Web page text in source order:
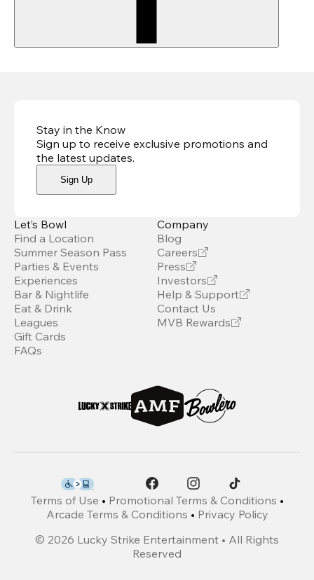
Stay in the Know
Sign up to receive exclusive promotions and
the latest updates.
Sign Up
Let’s Bowl
Find a Location
Summer Season Pass
Parties & Events
Experiences
Bar & Nightlife
Eat & Drink
Leagues
Gift Cards
FAQs
Company
Blog
Careers
Press
Investors
Help & Support
Contact Us
MVB Rewards
Terms of Use • Promotional Terms & Conditions •
Arcade Terms & Conditions • Privacy Policy
© 2026 Lucky Strike Entertainment • All Rights
Reserved